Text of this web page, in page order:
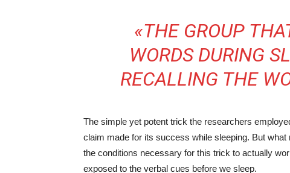
«THE GROUP
WORDS DURING
RECALLING THE
The simple yet potent trick the researchers
claim made for its success while sleeping. But
the conditions necessary for this trick to actually
exposed to the verbal cues before we sleep.